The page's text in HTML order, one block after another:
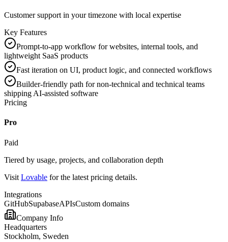
Customer support in your timezone with local expertise
Key Features
Prompt-to-app workflow for websites, internal tools, and
lightweight SaaS products
Fast iteration on UI, product logic, and connected workflows
Builder-friendly path for non-technical and technical teams
shipping AI-assisted software
Pricing
Pro
Paid
Tiered by usage, projects, and collaboration depth
Visit Lovable for the latest pricing details.
Integrations
GitHubSupabaseAPIsCustom domains
Company Info
Headquarters
Stockholm, Sweden